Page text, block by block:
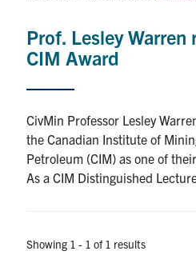
Alumni
Intranet
FacebookTwitter/X
Give Now
Prof. Lesley Warren
CIM Award
CivMin Professor Lesley
the Canadian Institute of
Petroleum (CIM) as one of
As a CIM Distinguished
Showing 1 - 1 of 1 results